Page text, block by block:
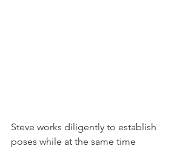
Steve works diligently to establish
poses while at the same time